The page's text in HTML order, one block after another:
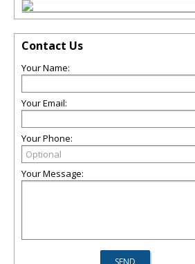
Contact Us
Your Name:
Your Email:
Your Phone:
Your Message: